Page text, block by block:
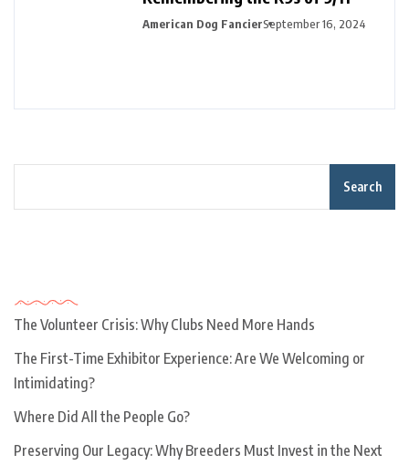
American Dog FancierSeptember 16, 2024
Search
The Volunteer Crisis: Why Clubs Need More Hands
The First-Time Exhibitor Experience: Are We Welcoming or
Intimidating?
Where Did All the People Go?
Preserving Our Legacy: Why Breeders Must Invest in the Next